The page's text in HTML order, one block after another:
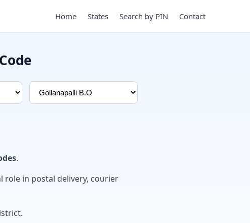
Home States Search by PIN Contact
.
role in postal delivery, courier